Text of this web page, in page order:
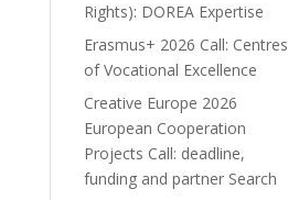
Rights): DOREA Expertise
Erasmus+ 2026 Call: Centres
of Vocational Excellence
Creative Europe 2026
European Cooperation
Projects Call: deadline,
funding and partner Search